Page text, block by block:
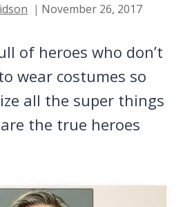
November 26, 2017
of heroes who don’t
wear costumes so
all the super things
the true heroes